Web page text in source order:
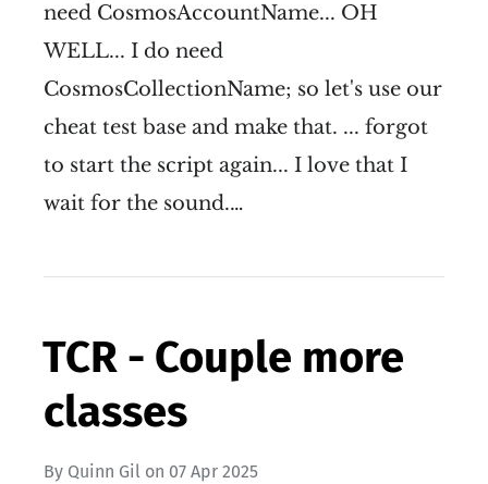
need CosmosAccountName... OH
WELL... I do need
CosmosCollectionName; so let's use our
cheat test base and make that. ... forgot
to start the script again... I love that I
wait for the sound.…
TCR - Couple more
classes
By Quinn Gil on 07 Apr 2025